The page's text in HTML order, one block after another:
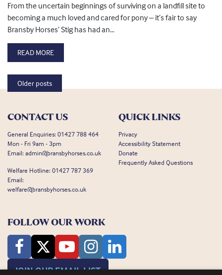
From the uncertain beginnings of surviving on a landfill site to
becoming a much loved and cared for pony – it’s fair to say
Bransby Horses’ Stig has had an…
READ MORE
Posts navigation
Older posts
CONTACT US
General Enquiries: 01427 788 464
Mon - Fri 9am - 3pm
Email: admin@bransbyhorses.co.uk
Welfare Hotline: 01427 787 369
Email:
welfare@bransbyhorses.co.uk
QUICK LINKS
Privacy
Accessibility Statement
Donate
Frequently Asked Questions
FOLLOW OUR WORK
JOIN OUR EMAIL LIST